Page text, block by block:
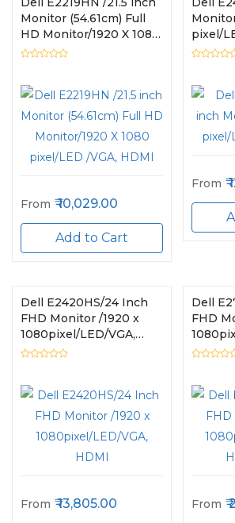
Monitor (54.61cm) Full
HD Monitor/1920 X 1080
pixel/LED /VGA, HDMI
From 10,029.00
Add to Cart
pixel/
From
Dell E2420HS/24 Inch
FHD Monitor /1920 x
1080pixel/LED/VGA,
HDMI
From 13,805.00
Dell
FHD
HDCP,
From